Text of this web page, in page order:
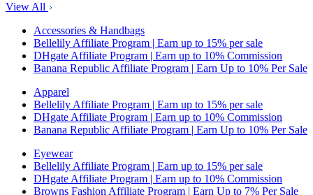
View All
Accessories & Handbags
Bellelily Affiliate Program | Earn up to 15% per sale
DHgate Affiliate Program | Earn up to 10% Commission
Banana Republic Affiliate Program | Earn Up to 10% Per Sale
Apparel
Bellelily Affiliate Program | Earn up to 15% per sale
DHgate Affiliate Program | Earn up to 10% Commission
Banana Republic Affiliate Program | Earn Up to 10% Per Sale
Eyewear
Bellelily Affiliate Program | Earn up to 15% per sale
DHgate Affiliate Program | Earn up to 10% Commission
Browns Fashion Affiliate Program | Earn Up to 7% Per Sale